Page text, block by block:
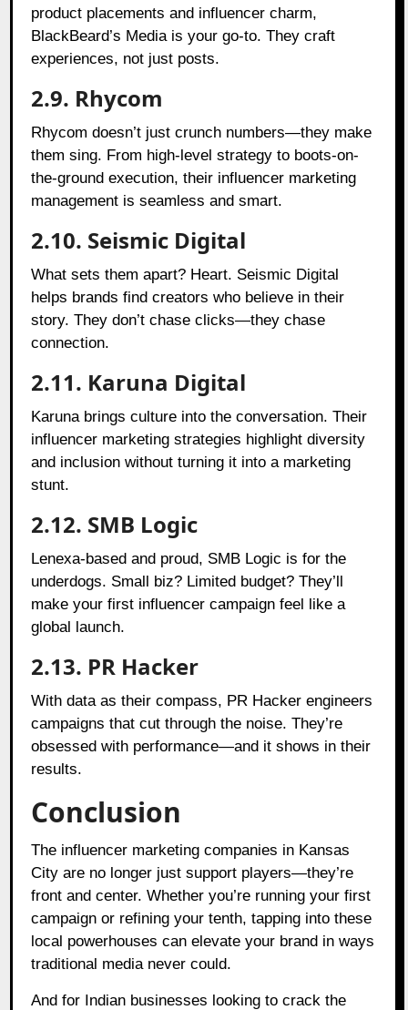
product placements and influencer charm,
BlackBeard’s Media is your go-to. They craft
experiences, not just posts.
2.9. Rhycom
Rhycom doesn’t just crunch numbers—they make
them sing. From high-level strategy to boots-on-
the-ground execution, their influencer marketing
management is seamless and smart.
2.10. Seismic Digital
What sets them apart? Heart. Seismic Digital
helps brands find creators who believe in their
story. They don’t chase clicks—they chase
connection.
2.11. Karuna Digital
Karuna brings culture into the conversation. Their
influencer marketing strategies highlight diversity
and inclusion without turning it into a marketing
stunt.
2.12. SMB Logic
Lenexa-based and proud, SMB Logic is for the
underdogs. Small biz? Limited budget? They’ll
make your first influencer campaign feel like a
global launch.
2.13. PR Hacker
With data as their compass, PR Hacker engineers
campaigns that cut through the noise. They’re
obsessed with performance—and it shows in their
results.
Conclusion
The influencer marketing companies in Kansas
City are no longer just support players—they’re
front and center. Whether you’re running your first
campaign or refining your tenth, tapping into these
local powerhouses can elevate your brand in ways
traditional media never could.
And for Indian businesses looking to crack the